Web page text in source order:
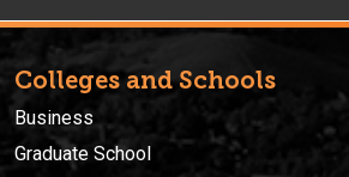
Colleges and Schools
Business
Graduate School